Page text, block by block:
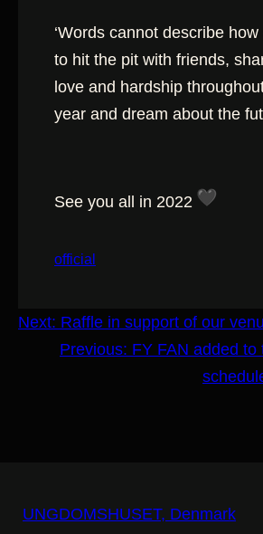
‘Words cannot describe
to hit the pit with friends,
love and hardship
year and dream about the
See you all in 2022
official
Next: Raffle in support of our
Previous: FY FAN added
UNGDOMSHUSET, Denmark